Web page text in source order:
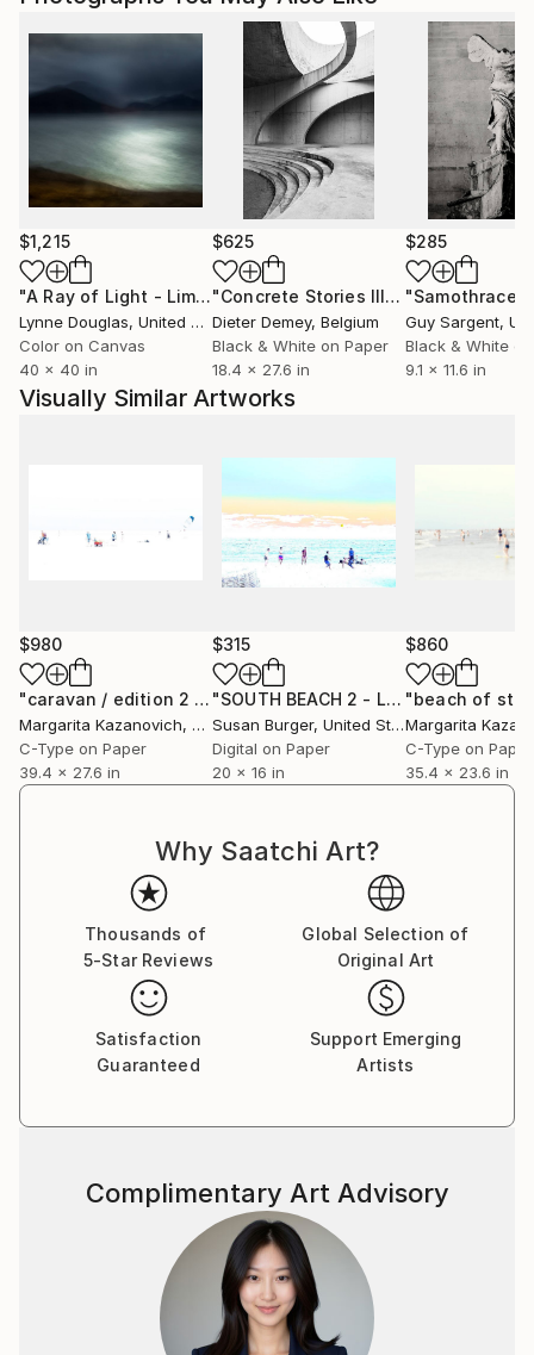
to country's regulations for exporting valuable
artworks.
$1,215
"A Ray of Light - Limited Edition of 10" Photograph
Lynne Douglas, United Kingdom
Color on Canvas
40 x 40 in
$625
"Concrete Stories III"Photograph
Dieter Demey, Belgium
Black & White on Paper
18.4 x 27.6 in
$285
"Samothrace"
Guy Sargent,
Black & White
9.1 x 11.6 in
Visually Similar Artworks
$980
"caravan / edition 2 of 5 / 1 sold" Photograph
Margarita Kazanovich, Germany
C-Type on Paper
39.4 x 27.6 in
$315
"SOUTH BEACH 2 - Limited Edition of 5"
Susan Burger, United States
Digital on Paper
20 x 16 in
$860
Margarita
C-Type on Paper
35.4 x 23.6 in
Why Saatchi Art?
Thousands of
5-Star Reviews
Global Selection of
Original Art
Satisfaction
Guaranteed
Support Emerging
Artists
Complimentary Art Advisory